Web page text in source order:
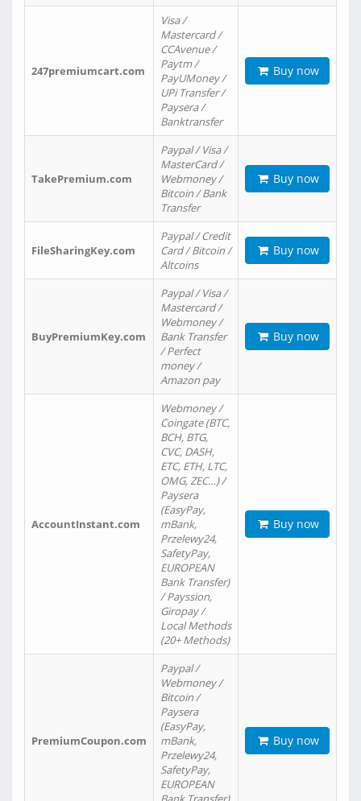
247premiumcart.com
Visa /
Mastercard /
CCAvenue /
Paytm /
PayUMoney /
UPi Transfer /
Paysera /
Banktransfer
Buy now
TakePremium.com
Paypal / Visa /
MasterCard /
Webmoney /
Bitcoin / Bank
Transfer
Buy now
FileSharingKey.com
Paypal / Credit
Card / Bitcoin /
Altcoins
Buy now
BuyPremiumKey.com
Paypal / Visa /
Mastercard /
Webmoney /
Bank Transfer
/ Perfect
money /
Amazon pay
Buy now
AccountInstant.com
Webmoney /
Coingate (BTC,
BCH, BTG,
CVC, DASH,
ETC, ETH, LTC,
OMG, ZEC…) /
Paysera
(EasyPay,
mBank,
Przelewy24,
SafetyPay,
EUROPEAN
Bank Transfer)
/ Payssion,
Giropay /
Local Methods
(20+ Methods)
Buy now
PremiumCoupon.com
Paypal /
Webmoney /
Bitcoin /
Paysera
(EasyPay,
mBank,
Przelewy24,
SafetyPay,
EUROPEAN
Buy now